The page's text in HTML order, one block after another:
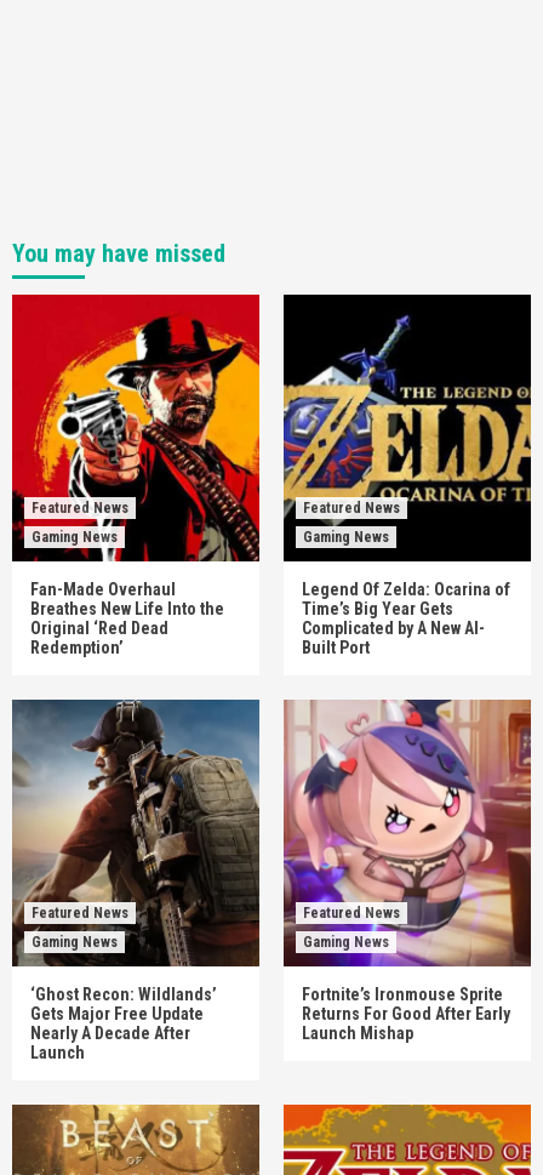
You may have missed
Featured News
Gaming News
Fan-Made Overhaul
Breathes New Life Into the
Original ‘Red Dead
Redemption’
Featured News
Gaming News
Legend Of Zelda: Ocarina of
Time’s Big Year Gets
Complicated by A New AI-
Built Port
Featured News
Gaming News
‘Ghost Recon: Wildlands’
Gets Major Free Update
Nearly A Decade After
Launch
Featured News
Gaming News
Fortnite’s Ironmouse Sprite
Returns For Good After Early
Launch Mishap